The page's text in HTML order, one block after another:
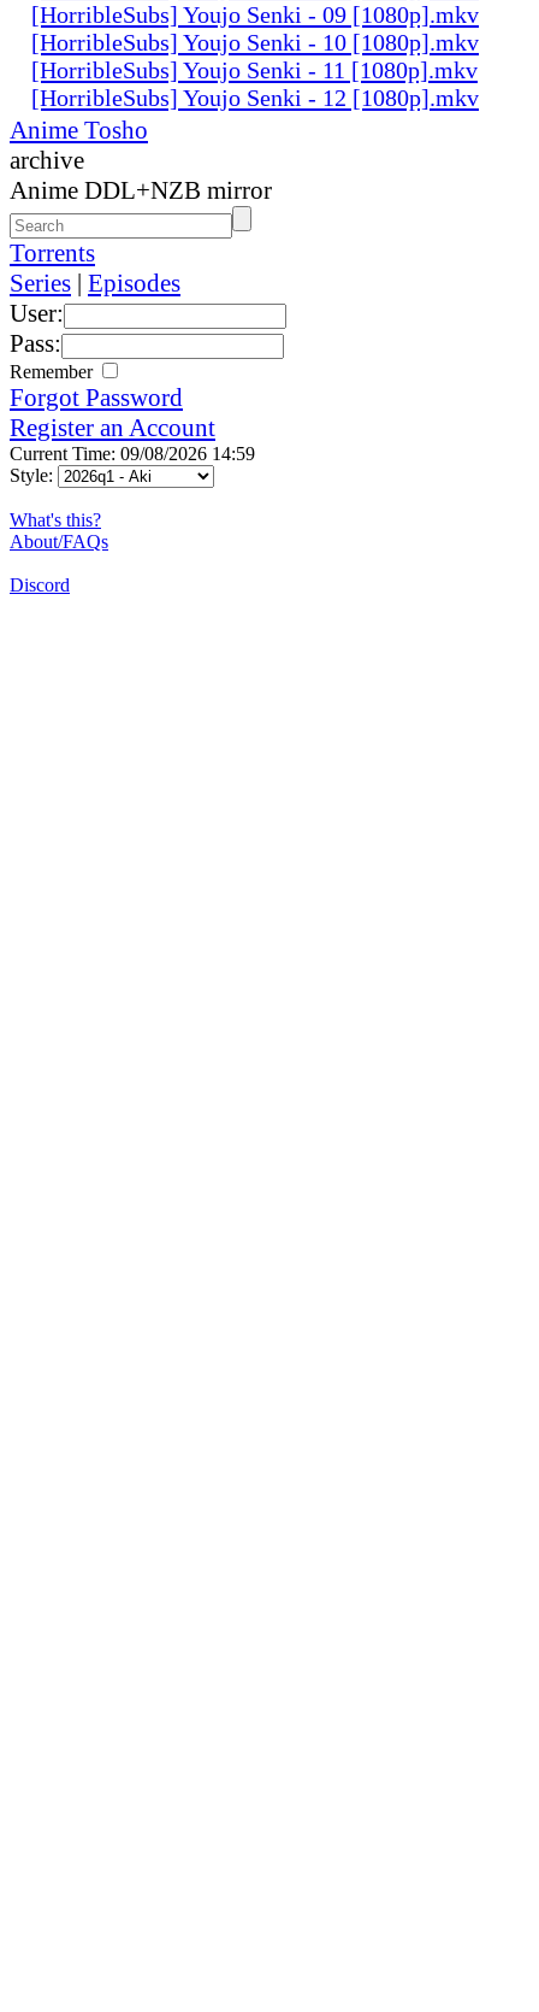
[HorribleSubs] Youjo Senki - 09 [1080p].mkv
[HorribleSubs] Youjo Senki - 10 [1080p].mkv
[HorribleSubs] Youjo Senki - 11 [1080p].mkv
[HorribleSubs] Youjo Senki - 12 [1080p].mkv
Anime Tosho
archive
Anime DDL+NZB mirror
Torrents
Series | Episodes
User:
Pass:
Remember
Forgot Password
Register an Account
Current Time: 09/08/2026 14:59
Style:
What's this?
About/FAQs
Discord